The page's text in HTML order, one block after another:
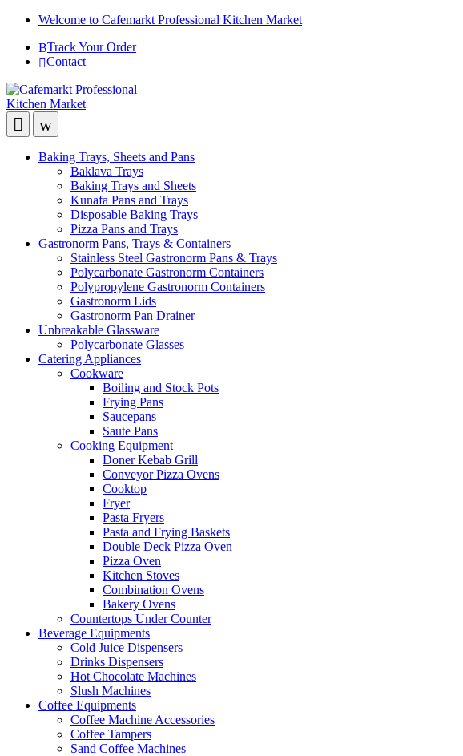
Welcome to Cafemarkt Professional Kitchen Market
Track Your Order
Contact
Baking Trays, Sheets and Pans
Baklava Trays
Baking Trays and Sheets
Kunafa Pans and Trays
Disposable Baking Trays
Pizza Pans and Trays
Gastronorm Pans, Trays & Containers
Stainless Steel Gastronorm Pans & Trays
Polycarbonate Gastronorm Containers
Polypropylene Gastronorm Containers
Gastronorm Lids
Gastronorm Pan Drainer
Unbreakable Glassware
Polycarbonate Glasses
Catering Appliances
Cookware
Boiling and Stock Pots
Frying Pans
Saucepans
Saute Pans
Cooking Equipment
Doner Kebab Grill
Conveyor Pizza Ovens
Cooktop
Fryer
Pasta Fryers
Pasta and Frying Baskets
Double Deck Pizza Oven
Pizza Oven
Kitchen Stoves
Combination Ovens
Bakery Ovens
Countertops Under Counter
Beverage Equipments
Cold Juice Dispensers
Drinks Dispensers
Hot Chocolate Machines
Slush Machines
Coffee Equipments
Coffee Machine Accessories
Coffee Tampers
Sand Coffee Machines